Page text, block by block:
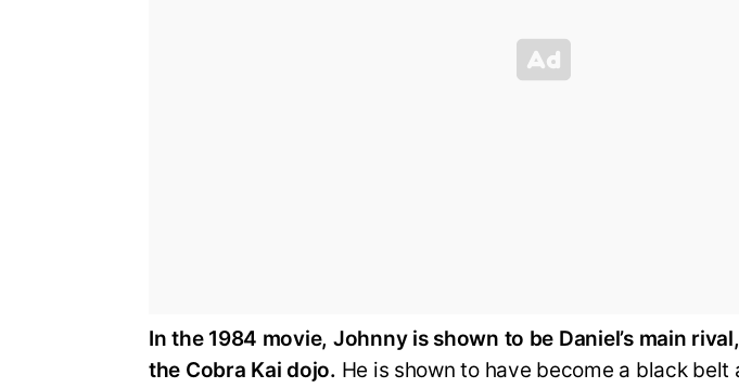
In the 1984 movie, Johnny is shown to be Daniel’s main
the Cobra Kai dojo. He is shown to have become a black belt